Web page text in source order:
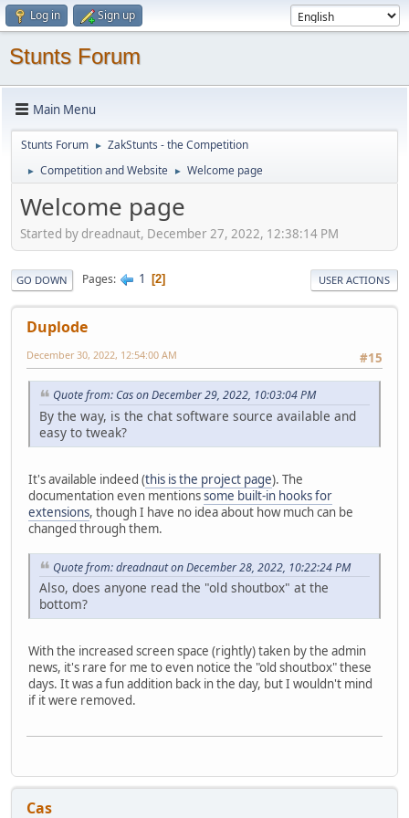
Log in Sign up
Stunts Forum
Main Menu
Stunts Forum ► ZakStunts - the Competition
► Competition and Website ► Welcome page
Welcome page
Started by dreadnaut, December 27, 2022, 12:38:14 PM
GO DOWN Pages 1 2 USER ACTIONS
Duplode
#15
December 30, 2022, 12:54:00 AM
Quote from: Cas on December 29, 2022, 10:03:04 PM
By the way, is the chat software source available and
easy to tweak?
It's available indeed (this is the project page). The
documentation even mentionssome built-in hooks for
extensions, though I have no idea about how much can be
changed through them.
Quote from: dreadnaut on December 28, 2022, 10:22:24 PM
Also, does anyone read the "old shoutbox" at the
bottom?
With the increased screen space (rightly) taken by the admin
news, it's rare for me to even notice the "old shoutbox" these
days. It was a fun addition back in the day, but I wouldn't mind
if it were removed.
Cas